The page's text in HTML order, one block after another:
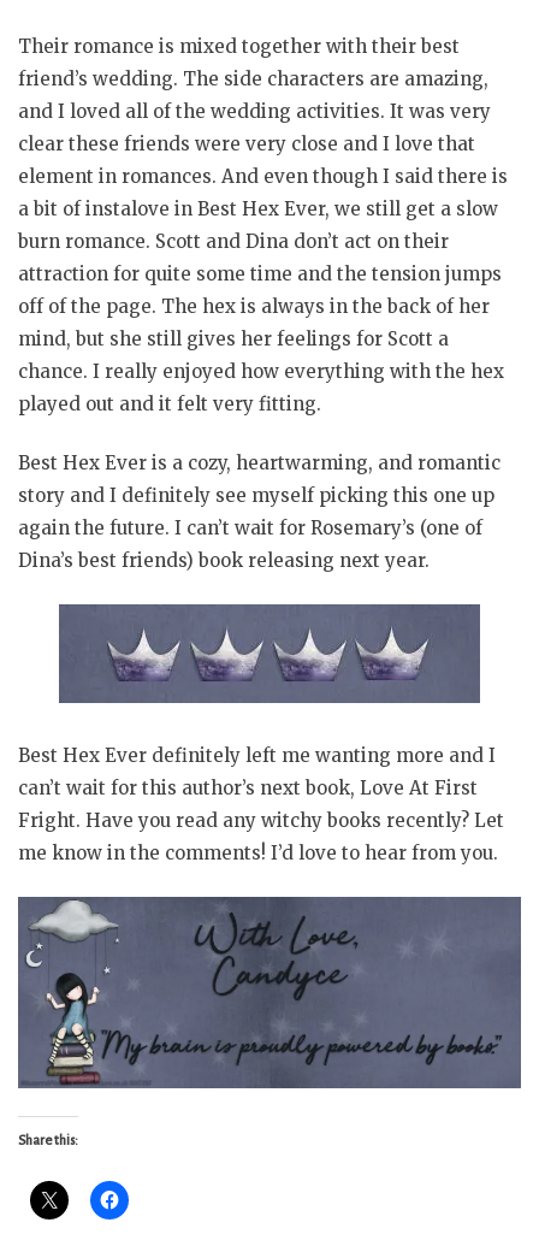
Their romance is mixed together with their best
friend’s wedding. The side characters are amazing,
and I loved all of the wedding activities. It was very
clear these friends were very close and I love that
element in romances. And even though I said there is
a bit of instalove in Best Hex Ever, we still get a slow
burn romance. Scott and Dina don’t act on their
attraction for quite some time and the tension jumps
off of the page. The hex is always in the back of her
mind, but she still gives her feelings for Scott a
chance. I really enjoyed how everything with the hex
played out and it felt very fitting.
Best Hex Ever is a cozy, heartwarming, and romantic
story and I definitely see myself picking this one up
again the future. I can’t wait for Rosemary’s (one of
Dina’s best friends) book releasing next year.
Best Hex Ever definitely left me wanting more and I
can’t wait for this author’s next book, Love At First
Fright. Have you read any witchy books recently? Let
me know in the comments! I’d love to hear from you.
Share this: